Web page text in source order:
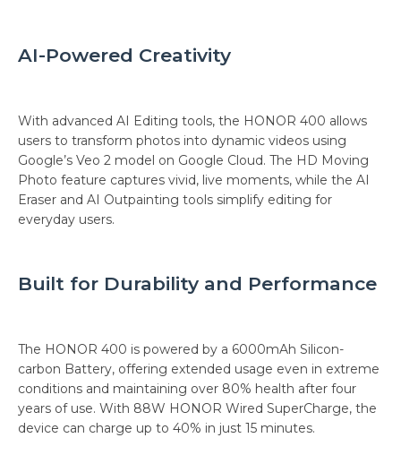
AI-Powered Creativity
With advanced AI Editing tools, the HONOR 400 allows
users to transform photos into dynamic videos using
Google’s Veo 2 model on Google Cloud. The HD Moving
Photo feature captures vivid, live moments, while the AI
Eraser and AI Outpainting tools simplify editing for
everyday users.
Built for Durability and Performance
The HONOR 400 is powered by a 6000mAh Silicon-
carbon Battery, offering extended usage even in extreme
conditions and maintaining over 80% health after four
years of use. With 88W HONOR Wired SuperCharge, the
device can charge up to 40% in just 15 minutes.